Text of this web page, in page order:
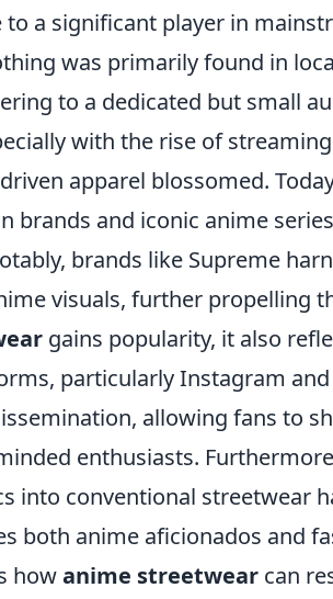
to a significant player in
was primarily found in
to a dedicated but small
with the rise of
apparel blossomed.
brands and iconic anime
brands like Supreme
visuals, further propelling
gains popularity, it also
particularly Instagram and
allowing fans to
enthusiasts.
into conventional streetwear
both anime aficionados and
howanime streetwear can